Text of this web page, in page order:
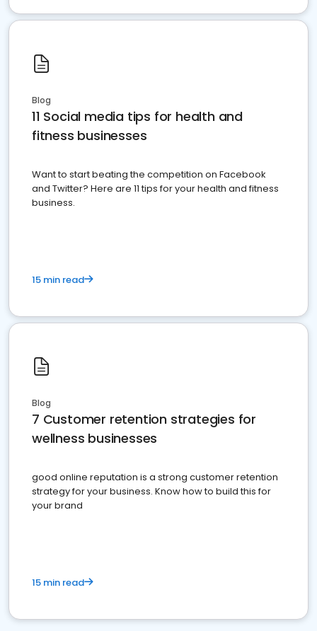
Blog
11 Social media tips for health and
fitness businesses
Want to start beating the competition on Facebook
and Twitter? Here are 11 tips for your health and fitness
business.
15 min read
Blog
7 Customer retention strategies for
wellness businesses
good online reputation is a strong customer retention
strategy for your business. Know how to build this for
your brand
15 min read